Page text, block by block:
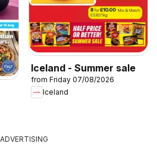
Iceland - Summer sale
from Friday 07/08/2026
Iceland
ADVERTISING